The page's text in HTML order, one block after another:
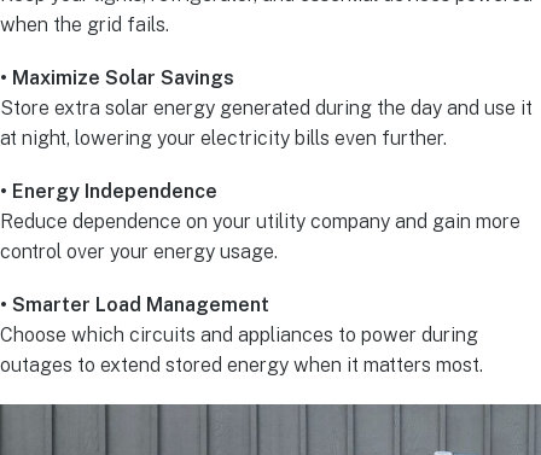
when the grid fails.
• Maximize Solar Savings
Store extra solar energy generated during the day and use it
at night, lowering your electricity bills even further.
• Energy Independence
Reduce dependence on your utility company and gain more
control over your energy usage.
• Smarter Load Management
Choose which circuits and appliances to power during
outages to extend stored energy when it matters most.